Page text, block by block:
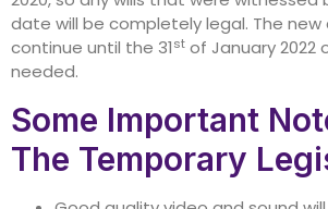
date will be completely legal. The new
continue until the 31st of January 2022
needed.
Some Important
The Temporary